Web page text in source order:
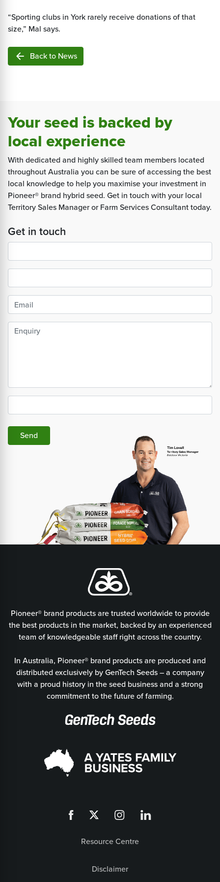
“Sporting clubs in York rarely receive donations of that
size,” Mal says.
arrow_back Back to News
Your seed is backed by
local experience
With dedicated and highly skilled team members located
throughout Australia you can be sure of accessing the best
local knowledge to help you maximise your investment in
Pioneer® brand hybrid seed. Get in touch with your local
Territory Sales Manager or Farm Services Consultant today.
Get in touch
Send
Pioneer® brand products are trusted worldwide to provide
the best products in the market, backed by an experienced
team of knowledgeable staff right across the country.
In Australia, Pioneer® brand products are produced and
distributed exclusively by GenTech Seeds – a company
with a proud history in the seed business and a strong
commitment to the future of farming.
Resource Centre
Disclaimer